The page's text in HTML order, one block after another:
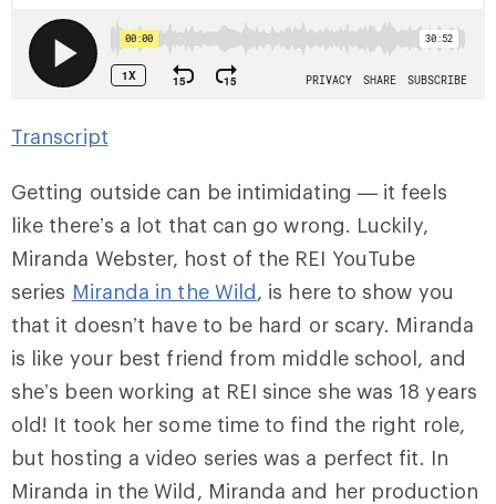
Transcript
Getting outside can be intimidating — it feels
like there’s a lot that can go wrong. Luckily,
Miranda Webster, host of the REI YouTube
series Miranda in the Wild, is here to show you
that it doesn’t have to be hard or scary. Miranda
is like your best friend from middle school, and
she’s been working at REI since she was 18 years
old! It took her some time to find the right role,
but hosting a video series was a perfect fit. In
Miranda in the Wild, Miranda and her production